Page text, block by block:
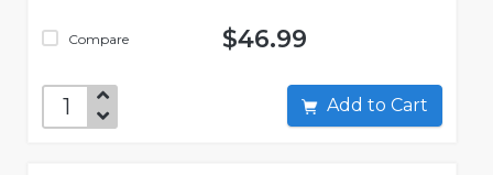
Compare $46.99
Add to Cart